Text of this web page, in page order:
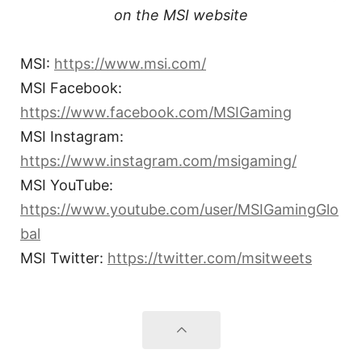
on the MSI website
MSI: https://www.msi.com/
MSI Facebook:
https://www.facebook.com/MSIGaming
MSI Instagram:
https://www.instagram.com/msigaming/
MSI YouTube:
https://www.youtube.com/user/MSIGamingGlo
bal
MSI Twitter: https://twitter.com/msitweets